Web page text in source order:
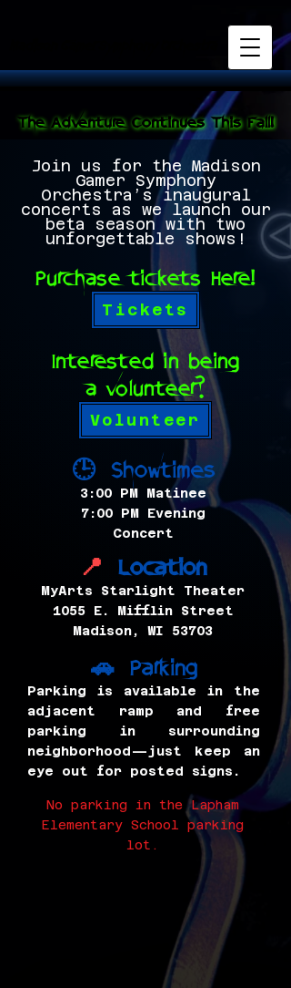
The Adventure Continues This Fall!
The Adventure Continues This Fall!
Join us for the Madison
Gamer Symphony
Orchestra’s inaugural
concerts as we launch our
beta season with two
unforgettable shows!
Purchase tickets Here!
Tickets
Interested in being
a volunteer?
Volunteer
🕒 Showtimes
3:00 PM Matinee
7:00 PM Evening
Concert
📍 Location
MyArts Starlight Theater
1055 E. Mifflin Street
Madison, WI 53703
🚗 Parking
Parking is available in the
adjacent ramp and free
parking in surrounding
neighborhood—just keep an
eye out for posted signs.
No parking in the Lapham
Elementary School parking
lot.